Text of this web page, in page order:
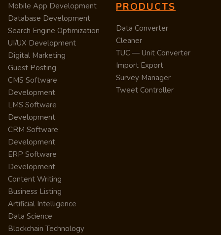
Mobile App Development
Database Development
Search Engine Optimization
UI/UX Development
Digital Marketing
Guest Posting
CMS Software
Development
LMS Software
Development
CRM Software
Development
ERP Software
Development
Content Writing
Business Listing
Artificial Intelligence
Data Science
Blockchain Technology
PRODUCTS
Data Converter
Cleaner
TUC — Unit Converter
Import Export
Survey Manager
Tweet Controller